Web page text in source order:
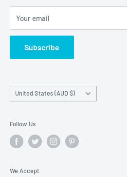
Privacy
Do not sell my personal information
Terms of Service
Your email
Subscribe
Country/region
United States (AUD $)
Follow Us
We Accept